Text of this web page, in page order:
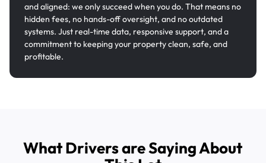
and aligned: we only succeed when you do. That means no
hidden fees, no hands-off oversight, and no outdated
systems. Just real-time data, responsive support, and a
commitment to keeping your property clean, safe, and
profitable.
What Drivers are Saying About